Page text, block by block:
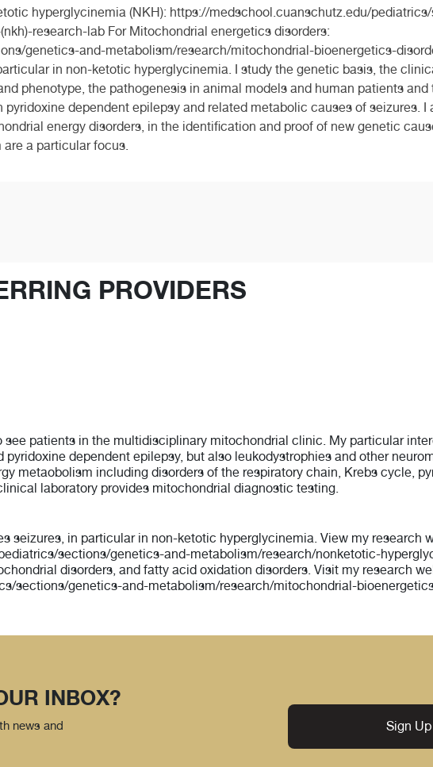
hyperglycinemia (NKH): https://medschool.cuanschutz.edu/
research-lab For Mitochondrial energetics disorders:
genetics-and-metabolism/research/mitochondrial-bioenergetics-
in non-ketotic hyperglycinemia. I study the genetic basis, the
phenotype, the pathogenesis in animal models and human patients
dependent epilepsy and related metabolic causes of seizures. I
energy disorders, in the identification and proof of new genetic
a particular focus.
PROVIDERS
patients in the multidisciplinary mitochondrial clinic. My particular
dependent epilepsy, but also leukodystrophies and other
metaobolism including disorders of the respiratory chain, Krebs cycle,
laboratory provides mitochondrial diagnostic testing.
seizures, in particular in non-ketotic hyperglycinemia. View my research
sections/genetics-and-metabolism/research/nonketotic-
disorders, and fatty acid oxidation disorders. Visit my research
sections/genetics-and-metabolism/research/mitochondrial-
INBOX?
news and
Sign